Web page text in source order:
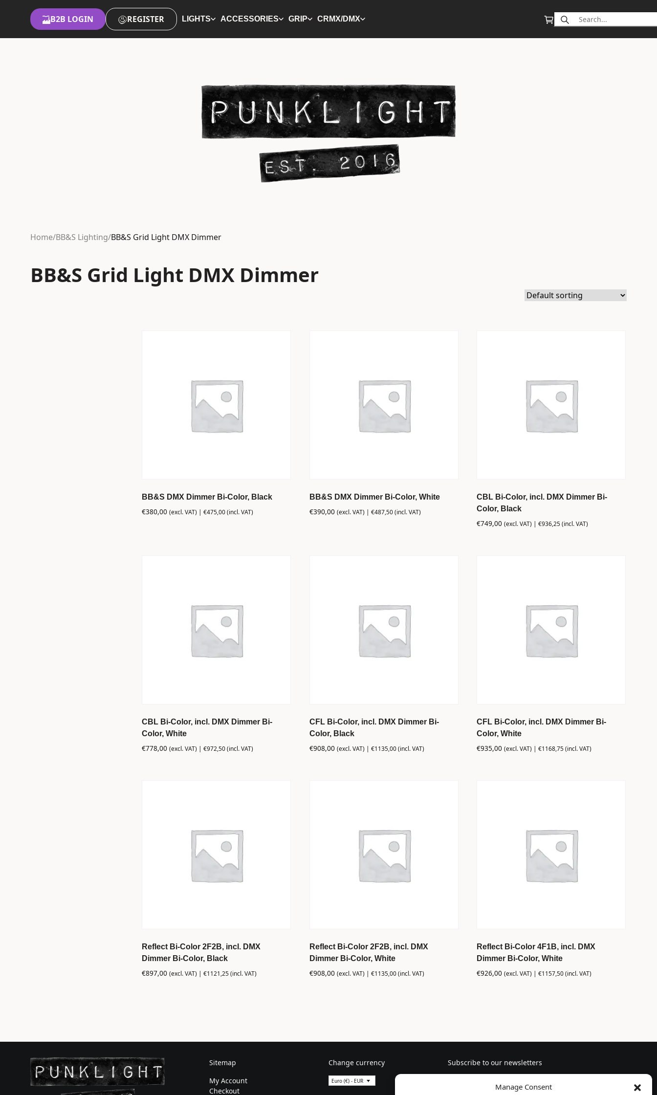
Manage Consent
B2B LOGIN REGISTER LIGHTS ACCESSORIES GRIP CRMX/DMX
Search
for:
Home/BB&S Lighting/BB&S Grid Light DMX Dimmer
BB&S Grid Light DMX Dimmer
BB&S DMX Dimmer Bi-Color, Black
€380,00 (excl. VAT) | €475,00(incl. VAT)
BB&S DMX Dimmer Bi-Color, White
€390,00 (excl. VAT) | €487,50(incl. VAT)
CBL Bi-Color, incl. DMX Dimmer Bi-
Color, Black
€749,00 (excl. VAT) |€936,25(incl. VAT)
CBL Bi-Color, incl. DMX Dimmer Bi-
Color, White
€778,00 (excl. VAT) | €972,50(incl. VAT)
CFL Bi-Color, incl. DMX Dimmer Bi-
Color, Black
€908,00 (excl. VAT) | €1135,00(incl. VAT)
CFL Bi-Color, incl. DMX Dimmer Bi-
Color, White
€935,00 (excl. VAT) |€1168,75(incl. VAT)
Reflect Bi-Color 2F2B, incl. DMX
Dimmer Bi-Color, Black
€897,00 (excl. VAT) | €1121,25(incl. VAT)
Reflect Bi-Color 2F2B, incl. DMX
Dimmer Bi-Color, White
€908,00 (excl. VAT) | €1135,00(incl. VAT)
Reflect Bi-Color 4F1B, incl. DMX
Dimmer Bi-Color, White
€926,00 (excl. VAT) |€1157,50(incl. VAT)
Sitemap
My Account
Checkout
Change currency
Euro (€) - EUR
Subscribe to our newsletters